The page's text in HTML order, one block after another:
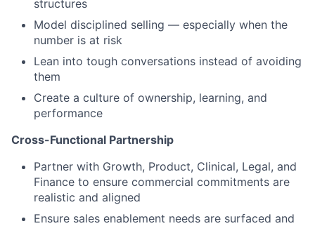
structures
Model disciplined selling — especially when the
number is at risk
Lean into tough conversations instead of avoiding
them
Create a culture of ownership, learning, and
performance
Cross-Functional Partnership
Partner with Growth, Product, Clinical, Legal, and
Finance to ensure commercial commitments are
realistic and aligned
Ensure sales enablement needs are surfaced and